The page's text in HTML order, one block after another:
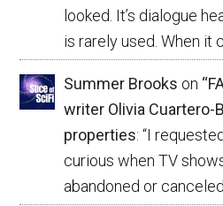
looked. It’s dialogue
is rarely used. When it
Summer Brooks on
writer Olivia Cuartero-
properties: “I
curious when TV
abandoned or